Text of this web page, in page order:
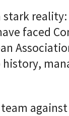
faced